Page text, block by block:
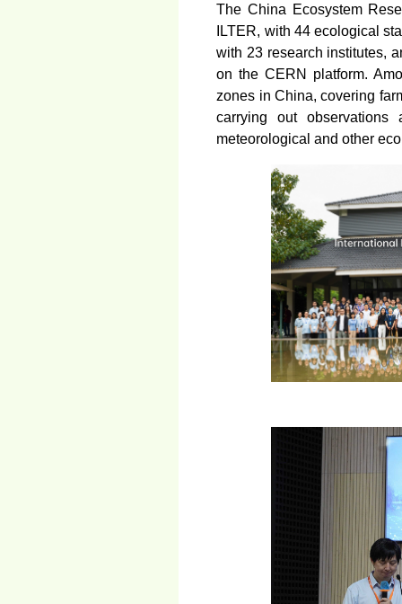
The China Ecosystem
ILTER, with 44 ecological
with 23 research institutes,
on the CERN platform.
zones in China, covering
carrying out observations
meteorological and other